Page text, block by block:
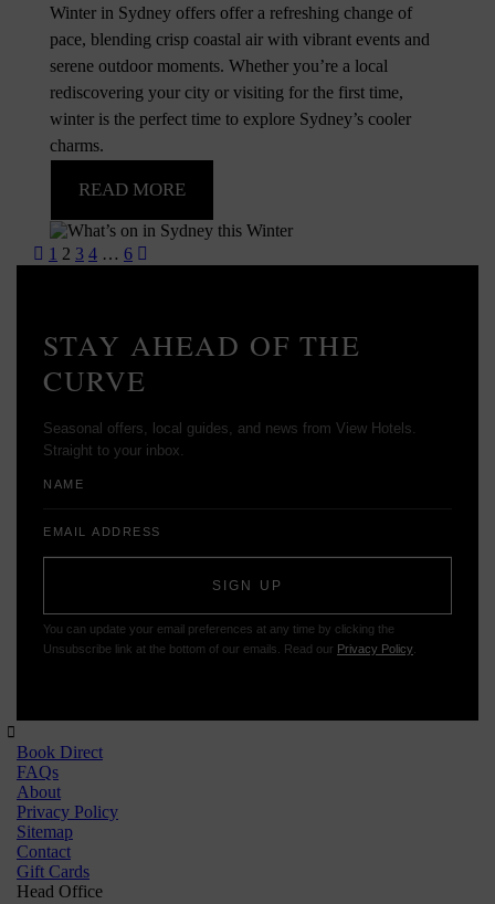
Winter in Sydney offers offer a refreshing change of
pace, blending crisp coastal air with vibrant events and
serene outdoor moments. Whether you’re a local
rediscovering your city or visiting for the first time,
winter is the perfect time to explore Sydney’s cooler
charms.
READ MORE
Posts
1 2 3 4 … 6
STAY AHEAD OF THE
CURVE
Seasonal offers, local guides, and news from View Hotels.
Straight to your inbox.
Address
SIGN UP
You can update your email preferences at any time by clicking the
Unsubscribe link at the bottom of our emails. Read our Privacy Policy
Book Direct
FAQs
About
Privacy Policy
Sitemap
Contact
Gift Cards
Head Office